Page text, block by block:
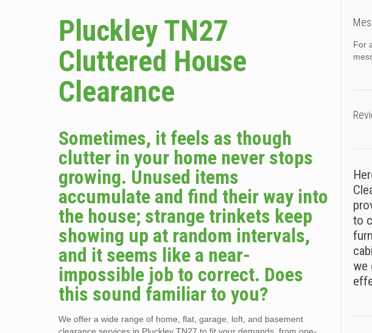
Pluckley TN27
Cluttered House
Clearance
Sometimes, it feels as though
clutter in your home never stops
growing. Unused items
accumulate and find their way into
the house; strange trinkets keep
showing up at random intervals,
and it seems like a near-
impossible job to correct. Does
this sound familiar to you?
We offer a wide range of home, flat, garage, loft, and basement
For
to
we